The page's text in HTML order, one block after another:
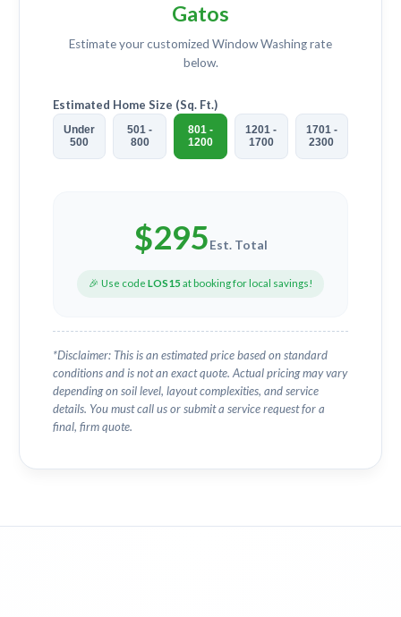
Gatos
Estimate your customized Window Washingrate
below.
Estimated Home Size (Sq. Ft.)
Under
500
501 -
800
801 -
1200
1201 -
1700
1701 -
2300
$295Est. Total
🎉 Use code LOS15 at booking for local savings!
*Disclaimer: This is an estimated price based on standard
conditions and is not an exact quote. Actual pricing may vary
depending on soil level, layout complexities, and service
details. You must call us or submit a service request for a
final, firm quote.